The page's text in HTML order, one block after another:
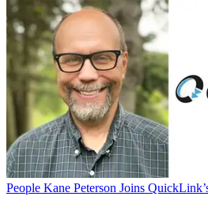
People Kane Peterson Joins